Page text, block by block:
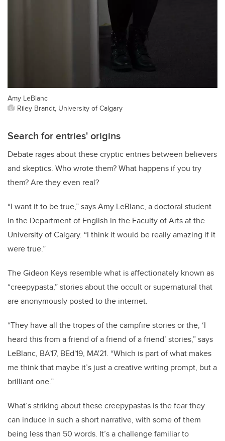
Amy LeBlanc
Riley Brandt, University of Calgary
Search for entries' origins
Debate rages about these cryptic entries between believers
and skeptics. Who wrote them? What happens if you try
them? Are they even real?
“I want it to be true,” says Amy LeBlanc, a doctoral student
in the Department of English in the Faculty of Arts at the
University of Calgary. “I think it would be really amazing if it
were true.”
The Gideon Keys resemble what is affectionately known as
“creepypasta,” stories about the occult or supernatural that
are anonymously posted to the internet.
“They have all the tropes of the campfire stories or the, ‘I
heard this from a friend of a friend of a friend’ stories,” says
LeBlanc, BA'17, BEd'19, MA'21. “Which is part of what makes
me think that maybe it’s just a creative writing prompt, but a
brilliant one.”
What’s striking about these creepypastas is the fear they
can induce in such a short narrative, with some of them
being less than 50 words. It’s a challenge familiar to